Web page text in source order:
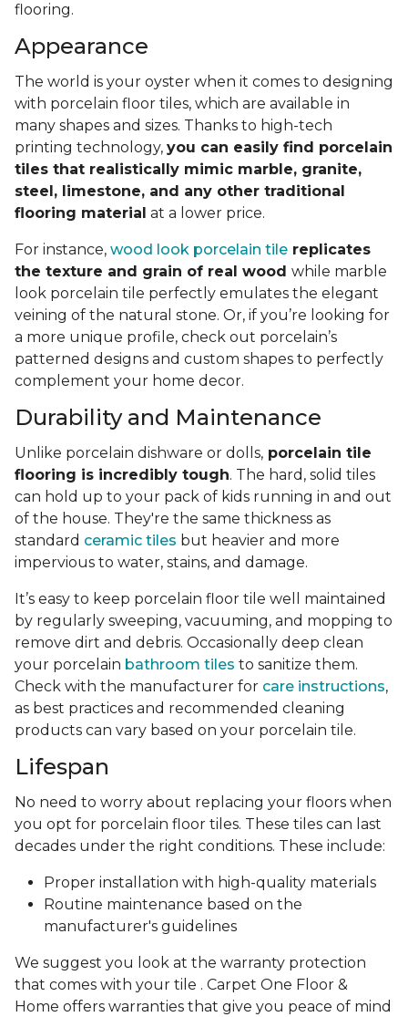
flooring.
Appearance
The world is your oyster when it comes to designing
with porcelain floor tiles, which are available in
many shapes and sizes. Thanks to high-tech
printing technology, you can easily find porcelain
tiles that realistically mimic marble, granite,
steel, limestone, and any other traditional
flooring material at a lower price.
For instance, wood look porcelain tile replicates
the texture and grain of real wood while marble
look porcelain tile perfectly emulates the elegant
veining of the natural stone. Or, if you’re looking for
a more unique profile, check out porcelain’s
patterned designs and custom shapes to perfectly
complement your home decor.
Durability and Maintenance
Unlike porcelain dishware or dolls, porcelain tile
flooring is incredibly tough. The hard, solid tiles
can hold up to your pack of kids running in and out
of the house. They're the same thickness as
standard ceramic tiles but heavier and more
impervious to water, stains, and damage.
It’s easy to keep porcelain floor tile well maintained
by regularly sweeping, vacuuming, and mopping to
remove dirt and debris. Occasionally deep clean
your porcelain bathroom tiles to sanitize them.
Check with the manufacturer for care instructions,
as best practices and recommended cleaning
products can vary based on your porcelain tile.
Lifespan
No need to worry about replacing your floors when
you opt for porcelain floor tiles. These tiles can last
decades under the right conditions. These include:
Proper installation with high-quality materials
Routine maintenance based on the
manufacturer's guidelines
We suggest you look at the warranty protection
that comes with your tile . Carpet One Floor &
Home offers warranties that give you peace of mind